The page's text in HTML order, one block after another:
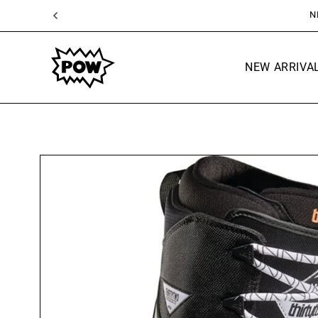
SKIP TO
NEW
SKIP TO